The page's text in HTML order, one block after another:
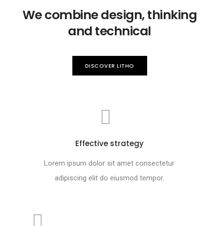
We combine design, thinking
and technical
DISCOVER LITHO
Effective strategy
Lorem ipsum dolor sit amet consectetur
adipiscing elit do eiusmod tempor.